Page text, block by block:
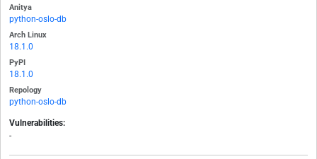
Anitya
python-oslo-db
Arch Linux
18.1.0
PyPI
18.1.0
Repology
python-oslo-db
Vulnerabilities:
-